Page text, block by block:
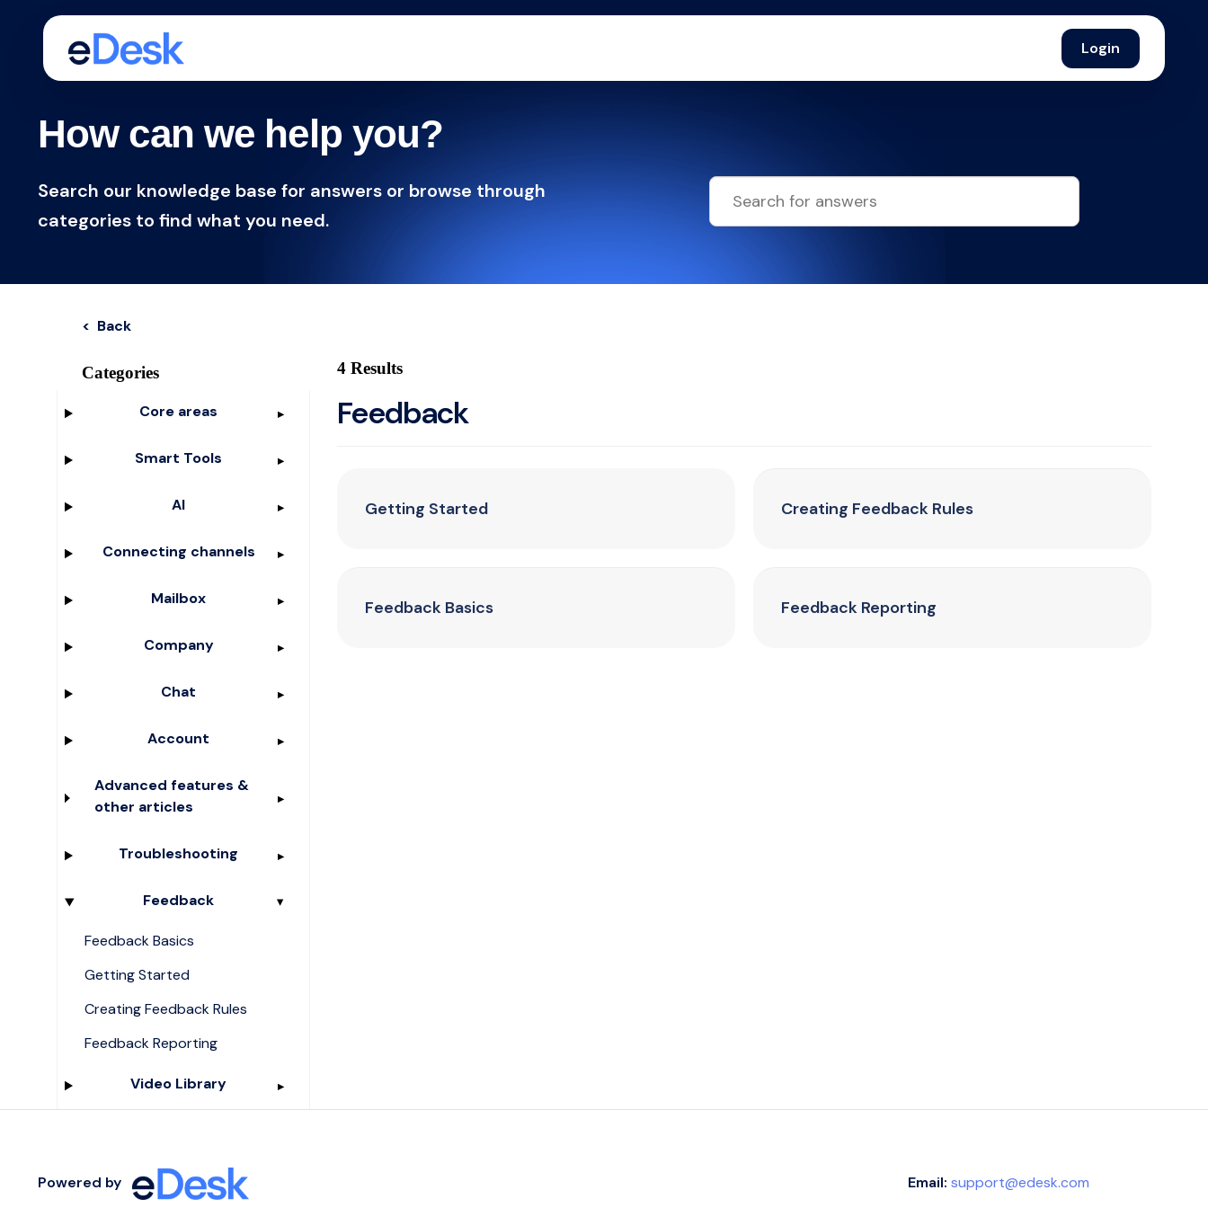
Login
How can we help you?
Search our knowledge base for answers or browse through
categories to find what you need.
< Back
Categories
Core areas
Smart Tools
AI
Connecting channels
Mailbox
Company
Chat
Account
Advanced features &
other articles
Troubleshooting
Feedback
Feedback Basics
Getting Started
Creating Feedback Rules
Feedback Reporting
Video Library
4 Results
Feedback
Getting Started Creating Feedback Rules
Feedback Basics Feedback Reporting
Powered by Email: support@edesk.com